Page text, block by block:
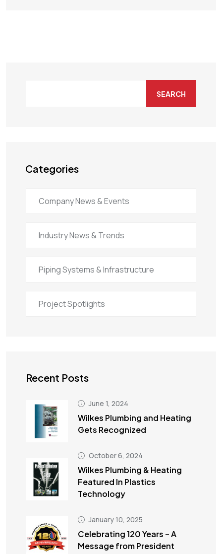
SEARCH
Categories
Company News & Events
Industry News & Trends
Piping Systems & Infrastructure
Project Spotlights
Recent Posts
June 1, 2024
Wilkes Plumbing and Heating
Gets Recognized
October 6, 2024
Wilkes Plumbing & Heating
Featured In Plastics
Technology
January 10, 2025
Celebrating 120 Years – A
Message from President